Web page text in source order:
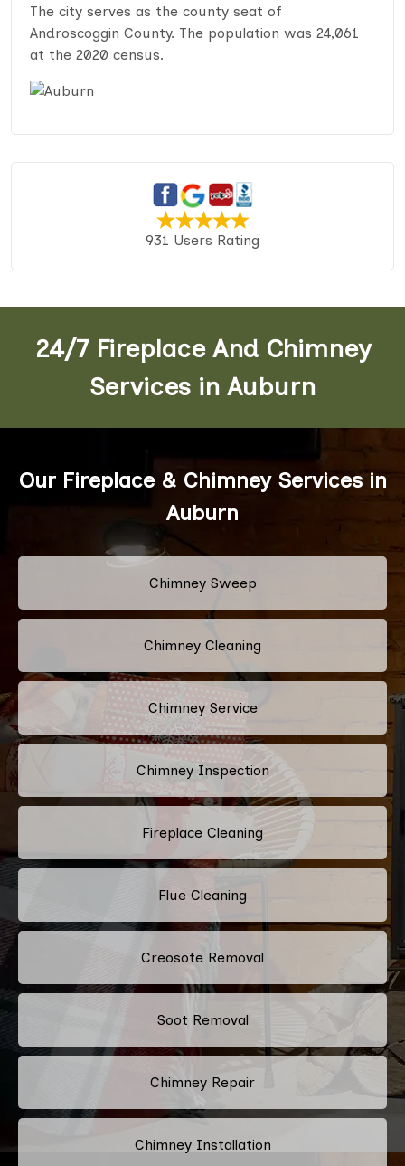
The city serves as the county seat of
Androscoggin County. The population was 24,061
at the 2020 census.
931 Users Rating
24/7 Fireplace And Chimney
Services in Auburn
Our Fireplace & Chimney Services in
Auburn
Chimney Sweep
Chimney Cleaning
Chimney Service
Chimney Inspection
Fireplace Cleaning
Flue Cleaning
Creosote Removal
Soot Removal
Chimney Repair
Chimney Installation